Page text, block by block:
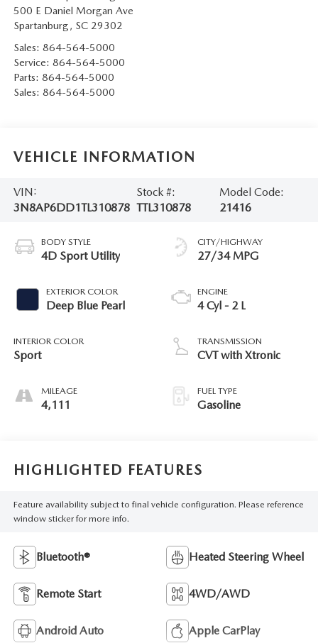
500 E Daniel Morgan Ave
Spartanburg, SC 29302
Sales: 864-564-5000
Service: 864-564-5000
Parts: 864-564-5000
Sales: 864-564-5000
VEHICLE INFORMATION
VIN:
3N8AP6DD1TL310878
Stock #:
TTL310878
Model Code:
21416
BODY STYLE
4D Sport Utility
EXTERIOR COLOR
Deep Blue Pearl
INTERIOR COLOR
Sport
MILEAGE
4,111
CITY/HIGHWAY
27/34 MPG
ENGINE
4 Cyl - 2 L
TRANSMISSION
CVT with Xtronic
FUEL TYPE
Gasoline
HIGHLIGHTED FEATURES
Feature availability subject to final vehicle configuration. Please reference
window sticker for more info.
Bluetooth® Heated Steering Wheel
Remote Start 4WD/AWD
Android Auto Apple CarPlay